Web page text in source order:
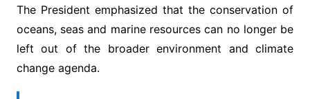
The President emphasized that the conservation of
oceans, seas and marine resources can no longer be
left out of the broader environment and climate
change agenda.